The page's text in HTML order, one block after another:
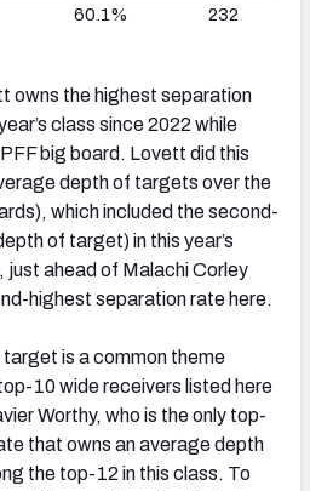
60.1% 232
owns the highest separation
class since 2022 while
big board. Lovett did this
depth of targets over the
which included the second-
of target) in this year’s
just ahead of Malachi Corley
highest separation rate here.
is a common theme
10 wide receivers listed here
Worthy, who is the only top-
that owns an average depth
the top-12 in this class. To